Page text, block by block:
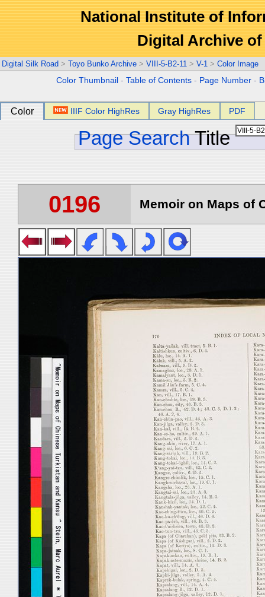
National Institute of
Digital Archive
Digital Silk Road > Toyo Bunko Archive > VIII-5-B2-11 > V-1 > Color Image
Color Thumbnail -Table of Contents - Page Number -
Color IIIF Color HighRes Gray HighRes PDF
Page Search Title
0196 Memoir on Maps of